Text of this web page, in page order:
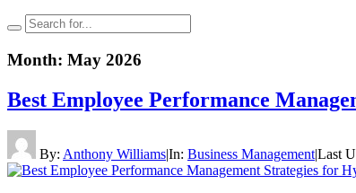
Month: May 2026
Best Employee Performance
By: Anthony Williams|In: Business Management|Last